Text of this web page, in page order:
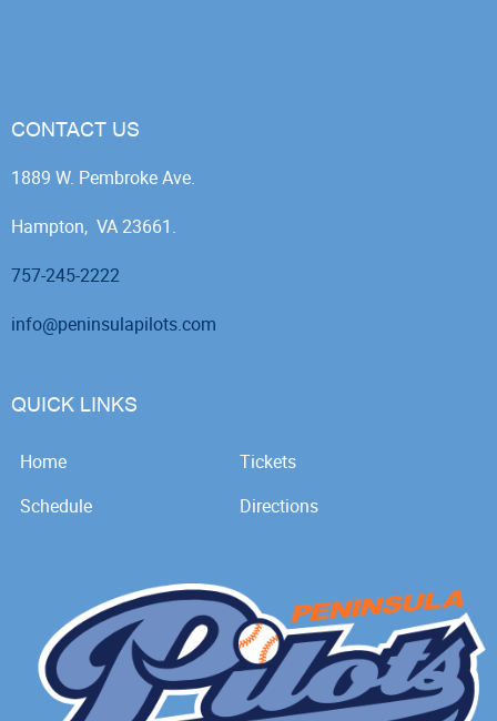
CONTACT US
1889 W. Pembroke Ave.
Hampton, VA 23661.
757-245-2222
info@peninsulapilots.com
QUICK LINKS
Home
Tickets
Schedule
Directions